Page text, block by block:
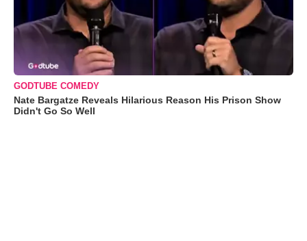
GODTUBE COMEDY
Nate Bargatze Reveals Hilarious Reason His Prison Show
Didn't Go So Well